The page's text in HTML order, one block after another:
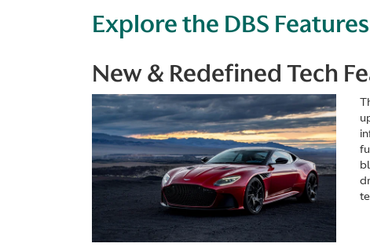
Explore the DBS Features
New & Redefined Tech